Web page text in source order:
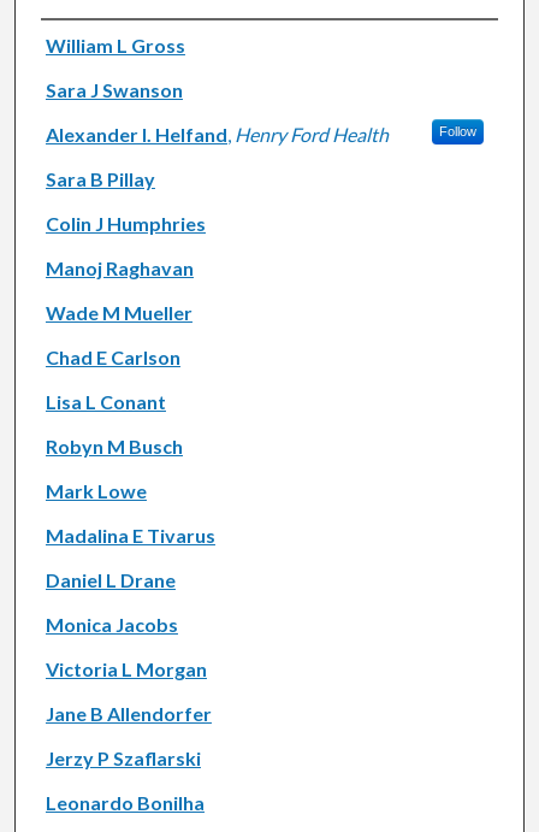
Authors
William L Gross
Sara J Swanson
Alexander I. Helfand, Henry Ford Health Follow
Sara B Pillay
Colin J Humphries
Manoj Raghavan
Wade M Mueller
Chad E Carlson
Lisa L Conant
Robyn M Busch
Mark Lowe
Madalina E Tivarus
Daniel L Drane
Monica Jacobs
Victoria L Morgan
Jane B Allendorfer
Jerzy P Szaflarski
Leonardo Bonilha